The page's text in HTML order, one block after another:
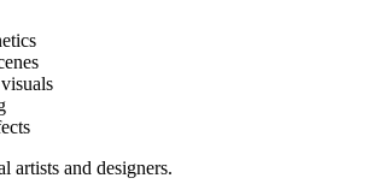
artists and designers.